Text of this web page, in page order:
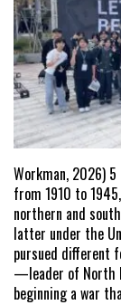
Workman, 2026)
from 1910 to
northern and
latter under the
pursued different
—leader of North
beginning a war